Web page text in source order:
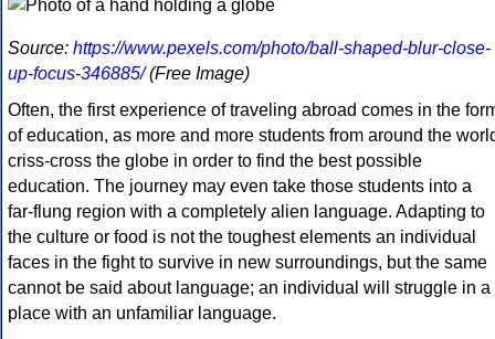
Source: https://www.pexels.com/photo/ball-shaped-blur-close-
up-focus-346885/(Free Image)
Often, the first experience of traveling abroad comes in the
of education, as more and more students from around the
criss-cross the globe in order to find the best possible
education. The journey may even take those students into a
far-flung region with a completely alien language. Adapting to
the culture or food is not the toughest elements an individual
faces in the fight to survive in new surroundings, but the same
cannot be said about language; an individual will struggle in a
place with an unfamiliar language.